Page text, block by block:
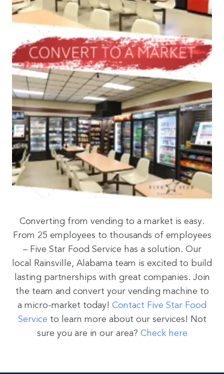
Converting from vending to a market is easy.
From 25 employees to thousands of employees
– Five Star Food Service has a solution. Our
local Rainsville, Alabama team is excited to build
lasting partnerships with great companies. Join
the team and convert your vending machine to
a micro-market today! Contact Five Star Food
Service to learn more about our services! Not
sure you are in our area? Check here